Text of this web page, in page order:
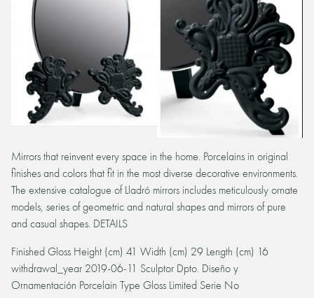
Mirrors that reinvent every space in the home. Porcelains in original
finishes and colors that fit in the most diverse decorative environments.
The extensive catalogue of Lladró mirrors includes meticulously ornate
models, series of geometric and natural shapes and mirrors of pure
and casual shapes. DETAILS
Finished Gloss Height (cm) 41 Width (cm) 29 Length (cm) 16
withdrawal_year 2019-06-11 Sculptor Dpto. Diseño y
Ornamentación Porcelain Type Gloss Limited Serie No